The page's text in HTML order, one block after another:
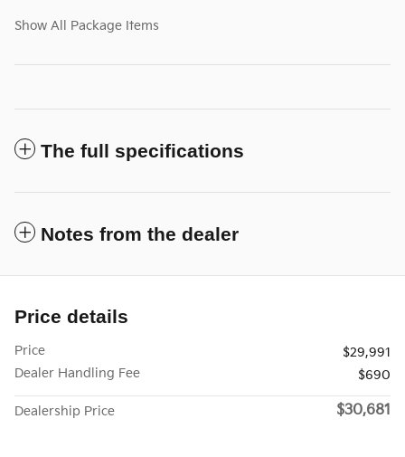
Show All Package Items
The full specifications
Notes from the dealer
Price details
Price
$29,991
Dealer Handling Fee
$690
Dealership Price $30,681